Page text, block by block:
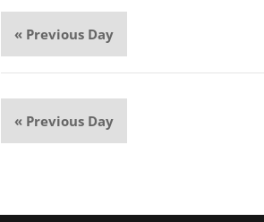
« Previous Day
« Previous Day